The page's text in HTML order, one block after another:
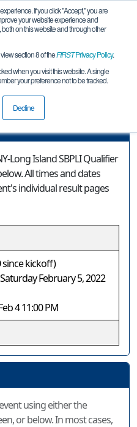
If you click "Accept," you are
your website experience and
on this website and through other
section 8 of theFIRSTPrivacy Policy.
when you visit this website. A single
your preference not to be tracked.
Decline
Qualifier #3
Long Island SBPLI Qualifier
All times and dates
individual result pages
since kickoff)
February 5, 2022
4 11:00 PM
using either the
or below. In most cases,